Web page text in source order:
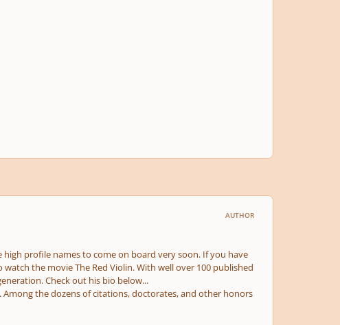
AUTHOR
high profile names to come on board very soon. If you have
the movie The Red Violin. With well over 100 published
Check out his bio below...
the dozens of citations, doctorates, and other honors